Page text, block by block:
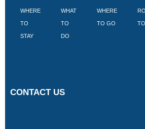
WHERE
TO
STAY
WHAT
TO
DO
WHERE
TO GO
CONTACT US